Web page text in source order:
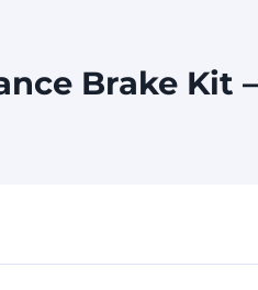
Brake Kit –